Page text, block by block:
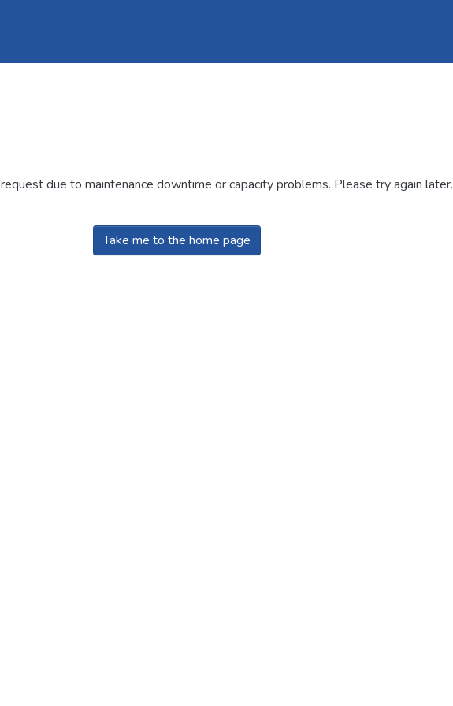
due to maintenance downtime or capacity problems. Please try again later.
Take me to the home page